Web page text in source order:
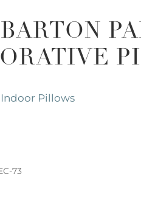
Indoor Pillows
73